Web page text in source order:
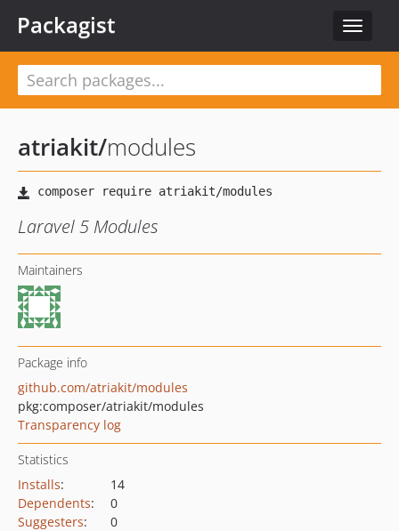
Toggle
Packagist
atriakit/modules
Laravel 5 Modules
Maintainers
Package info
github.com/atriakit/modules
pkg:composer/atriakit/modules
Transparency log
Statistics
Installs:
14
Dependents:
0
Suggesters:
0